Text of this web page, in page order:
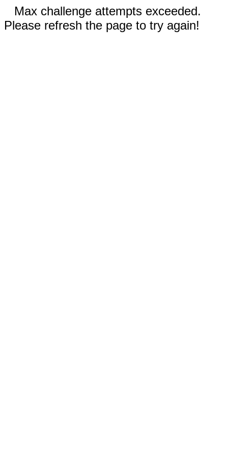
Max challenge attempts exceeded.
Please refresh the page to try again!